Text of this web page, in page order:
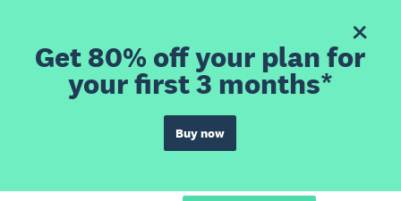
Get 80% off your plan for
your first 3 months*
Buy now